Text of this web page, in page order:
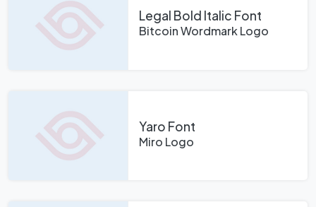
Legal Bold Italic Font
Bitcoin Wordmark Logo
Yaro Font
Miro Logo